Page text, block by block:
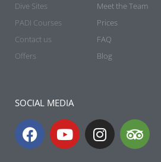
Dive Sites
PADI Courses
Contact us
Offers
Meet the Team
Prices
FAQ
Blog
SOCIAL MEDIA